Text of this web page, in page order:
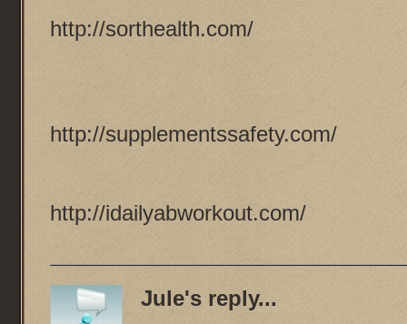
http://sorthealth.com/
http://supplementssafety.com/
http://idailyabworkout.com/
Jule's reply...